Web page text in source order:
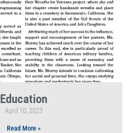
Education
April 10, 2023
Read More »